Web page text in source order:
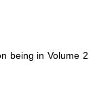
being in Volume 2